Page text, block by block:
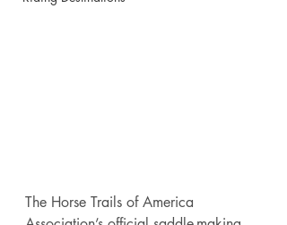
The Horse Trails of America